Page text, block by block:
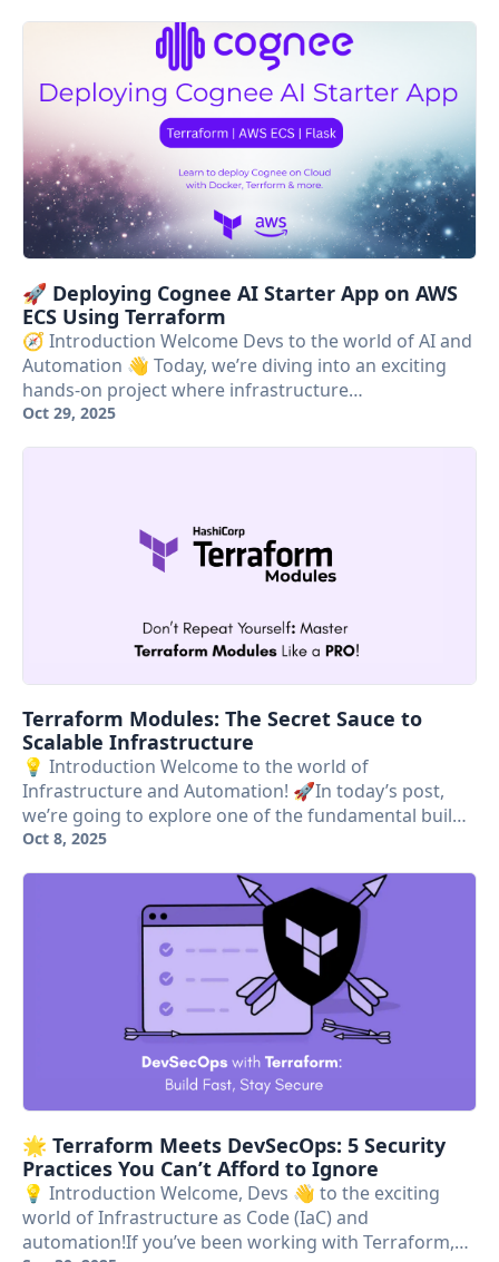
🚀 Deploying Cognee AI Starter App on AWS
ECS Using Terraform
🧭 Introduction Welcome Devs to the world of AI and
Automation 👋 Today, we’re diving into an exciting
hands-on project where infrastructure…
Oct 29, 2025
Terraform Modules: The Secret Sauce to
Scalable Infrastructure
💡 Introduction Welcome to the world of
Infrastructure and Automation! 🚀In today’s post,
we’re going to explore one of the fundamental buil…
Oct 8, 2025
🌟 Terraform Meets DevSecOps: 5 Security
Practices You Can’t Afford to Ignore
💡 Introduction Welcome, Devs 👋 to the exciting
world of Infrastructure as Code (IaC) and
automation!If you’ve been working with Terraform,…